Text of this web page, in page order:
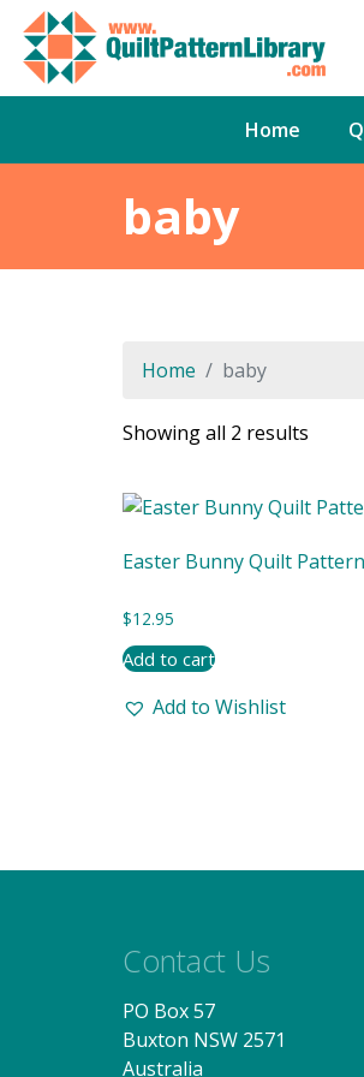
Home
baby
Home baby
Showing all 2 results
Easter Bunny Quilt Pattern
$12.95
Add to cart
Add to Wishlist
Contact Us
PO Box 57
Buxton NSW 2571
Australia